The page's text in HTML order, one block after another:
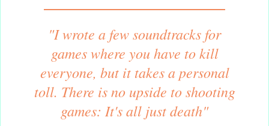
"I wrote a few soundtracks for
games where you have to kill
everyone, but it takes a personal
toll. There is no upside to shooting
games: It's all just death"